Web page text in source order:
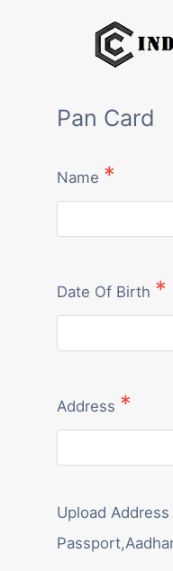
Pan Card
Name
Date Of Birth
Address
Upload